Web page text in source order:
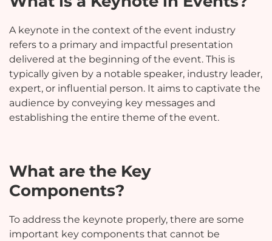
A keynote in the context of the event industry
refers to a primary and impactful presentation
delivered at the beginning of the event. This is
typically given by a notable speaker, industry leader,
expert, or influential person. It aims to captivate the
audience by conveying key messages and
establishing the entire theme of the event.
What are the Key
Components?
To address the keynote properly, there are some
important key components that cannot be